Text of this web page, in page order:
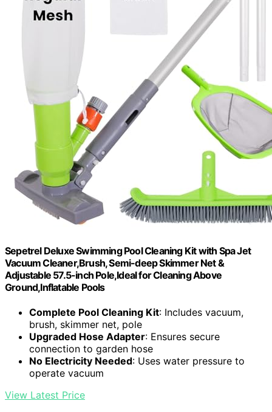
Sepetrel Deluxe Swimming Pool Cleaning Kit with Spa Jet
Vacuum Cleaner,Brush, Semi-deep Skimmer Net &
Adjustable 57.5-inch Pole,Ideal for Cleaning Above
Ground,Inflatable Pools
Complete Pool Cleaning Kit: Includes vacuum,
brush, skimmer net, pole
Upgraded Hose Adapter: Ensures secure
connection to garden hose
No Electricity Needed: Uses water pressure to
operate vacuum
View Latest Price